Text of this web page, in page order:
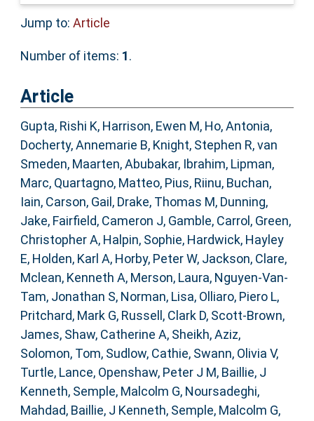
Jump to: Article
Number of items: 1.
Article
Gupta, Rishi K, Harrison, Ewen M, Ho, Antonia,
Docherty, Annemarie B, Knight, Stephen R,van
Smeden, Maarten,Abubakar, Ibrahim, Lipman,
Marc, Quartagno, Matteo, Pius, Riinu, Buchan,
Iain, Carson, Gail , Drake, Thomas M, Dunning,
Jake, Fairfield, Cameron J, Gamble, Carrol , Green,
Christopher A, Halpin, Sophie, Hardwick, Hayley
E, Holden, Karl A, Horby, Peter W, Jackson, Clare,
Mclean, Kenneth A, Merson, Laura, Nguyen-Van-
Tam, Jonathan S, Norman, Lisa, Olliaro, Piero L,
Pritchard, Mark G, Russell, Clark D, Scott-Brown,
James, Shaw, Catherine A, Sheikh, Aziz,
Solomon, Tom, Sudlow, Cathie, Swann, Olivia V,
Turtle, Lance, Openshaw, Peter J M, Baillie, J
Kenneth, Semple, Malcolm G, Noursadeghi,
Mahdad, Baillie, J Kenneth, Semple, Malcolm G,